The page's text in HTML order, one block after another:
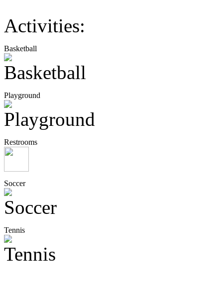
Activities:
Basketball
Playground
Restrooms
Soccer
Tennis